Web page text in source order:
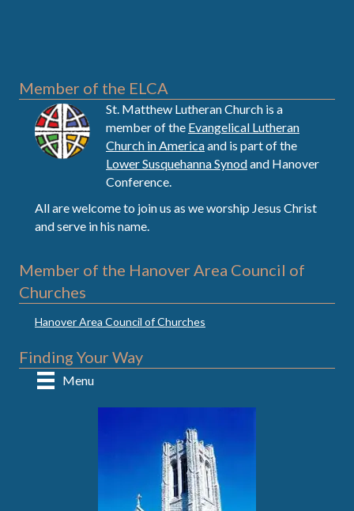
Member of the ELCA
St. Matthew Lutheran Church is a
member of the Evangelical Lutheran
Church in Americaand is part of the
Lower Susquehanna Synodand Hanover
Conference.
All are welcome to join us as we worship Jesus Christ
and serve in his name.
Member of the Hanover Area Council of
Churches
Hanover Area Council of Churches
Finding Your Way
Menu